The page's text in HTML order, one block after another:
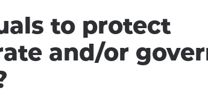
to protect
and/or